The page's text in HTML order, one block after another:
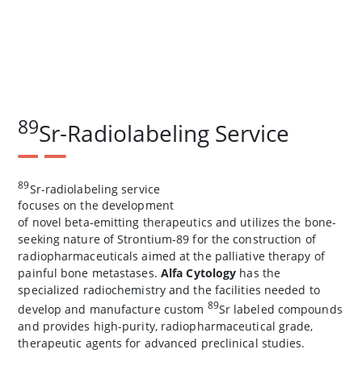
89Sr-Radiolabeling Service
89Sr-radiolabeling service
focuses on the development
of novel beta-emitting therapeutics and utilizes the bone-
seeking nature of Strontium-89 for the construction of
radiopharmaceuticals aimed at the palliative therapy of
painful bone metastases. Alfa Cytology has the
specialized radiochemistry and the facilities needed to
develop and manufacture custom 89Sr labeled compounds
and provides high-purity, radiopharmaceutical grade,
therapeutic agents for advanced preclinical studies.